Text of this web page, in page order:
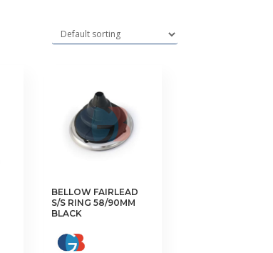
BELLOW FAIRLEAD
S/S RING 58/90MM
BLACK